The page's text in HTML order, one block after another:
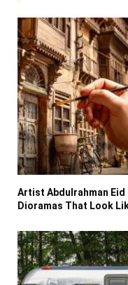
Artist Abdulrahman
Dioramas That Look